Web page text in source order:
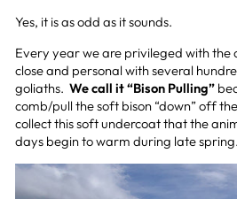
Yes, it is as odd as it sounds.
Every year we are privileged with the
close and personal with several
goliaths. We call it “Bison Pulling”
comb/pull the soft bison “down” off
collect this soft undercoat that the
days begin to warm during late spring.